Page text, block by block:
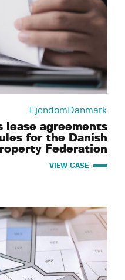
EjendomDanmark
lease agreements
for the Danish
Federation
VIEW CASE